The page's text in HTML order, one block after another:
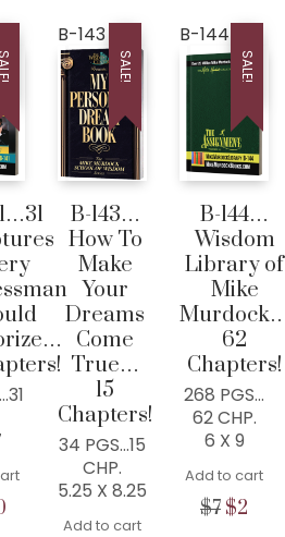
$2.
$5.$2.
SALE!
Current
B-143
SALE!
B-143…
How To
Make
Your
Dreams
Come
True…
15
Chapters!
34 PGS…15
CHP.
5.25 X 8.25
Add to cart
B-144
SALE!
B-144…
Wisdom
Library of
Mike
62
Chapters!
268 PGS…
62 CHP.
6 X 9
Add to cart
$7 $2